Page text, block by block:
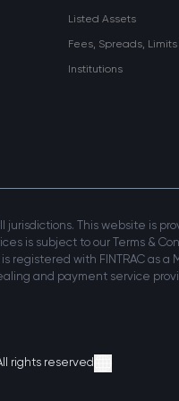
Listed Assets
Fees, Spreads, Limits
Institutions
This website is
is subject to our Terms &
with FINTRAC as a
and payment service
rights reserved